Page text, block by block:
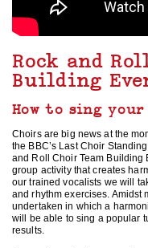
Rock and
Building
How to sing your
Choirs are big news at the
the BBC’s Last Choir
and Roll Choir Team Building
group activity that creates
our trained vocalists we will
and rhythm exercises. Amidst
undertaken in which a
will be able to sing a popular
results.